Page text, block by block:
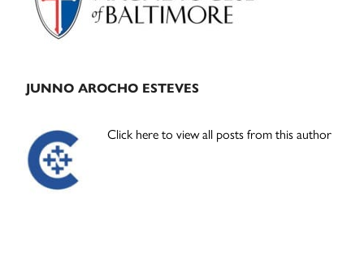
JUNNO AROCHO ESTEVES
Click here to view all posts from this author